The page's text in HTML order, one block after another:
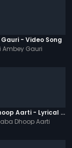
- Video Song
Ambey Gauri
Sai Baba Dhoop Aarti - Lyrical Video
Dhoop Aarti